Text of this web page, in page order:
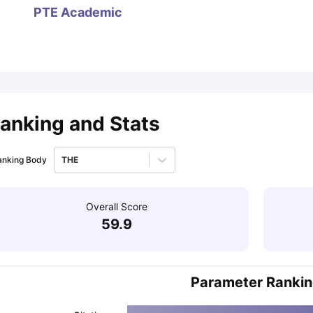
PTE Academic
and Stats
Body THE
Overall Score
59.9
Parameter